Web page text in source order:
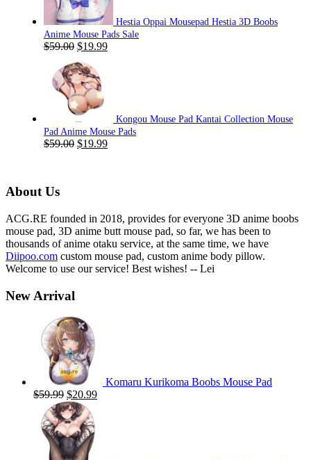
Hestia Oppai Mousepad Hestia 3D Boobs
Anime Mouse Pads Sale
$59.00 Original
was:
$59.00.
$19.99Current
Kongou Mouse Pad Kantai Collection Mouse
Pad Anime Mouse Pads
$59.00 Original
$19.99Current
About Us
ACG.RE founded in 2018, provides for everyone 3D anime boobs
mouse pad, 3D anime butt mouse pad, so far, we has been to
thousands of anime otaku service, at the same time, we have
Diipoo.com custom mouse pad, custom anime body pillow.
Welcome to use our service! Best wishes! -- Lei
New Arrival
Komaru Kurikoma Boobs Mouse Pad
$59.99 Original
price
was:
$59.99.
$20.99Current